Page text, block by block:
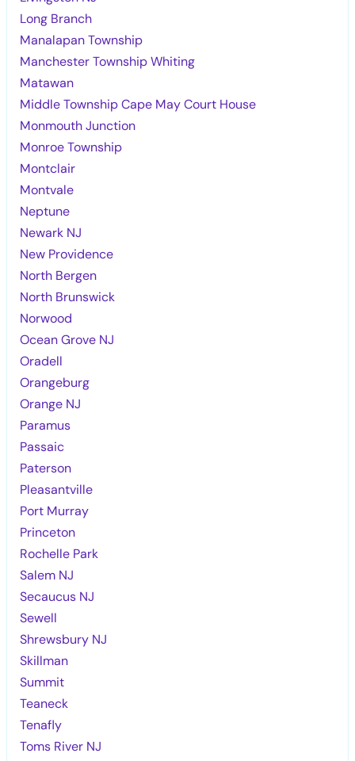
Long Branch
Manalapan Township
Manchester Township Whiting
Matawan
Middle Township Cape May Court House
Monmouth Junction
Monroe Township
Montclair
Montvale
Neptune
Newark NJ
New Providence
North Bergen
North Brunswick
Norwood
Ocean Grove NJ
Oradell
Orangeburg
Orange NJ
Paramus
Passaic
Paterson
Pleasantville
Port Murray
Princeton
Rochelle Park
Salem NJ
Secaucus NJ
Sewell
Shrewsbury NJ
Skillman
Summit
Teaneck
Tenafly
Toms River NJ